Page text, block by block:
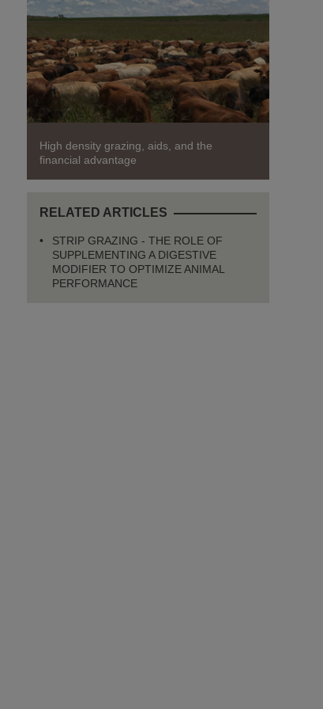
High density grazing, aids, and the
financial advantage
RELATED ARTICLES
STRIP GRAZING - THE ROLE OF
SUPPLEMENTING A DIGESTIVE
MODIFIER TO OPTIMIZE ANIMAL
PERFORMANCE